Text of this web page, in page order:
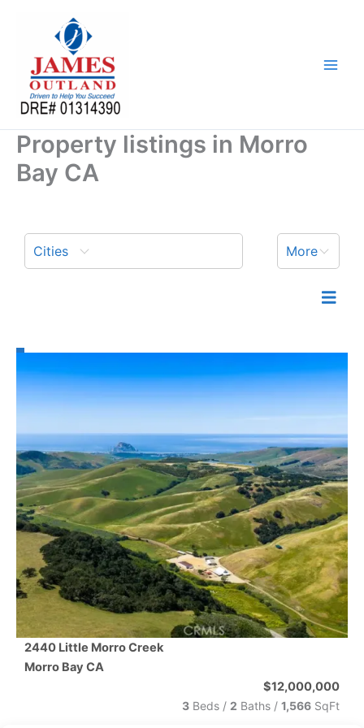
Property listings in Morro
Bay CA
Cities More
2440 Little Morro Creek
Morro Bay CA
$12,000,000
3 Beds / 2 Baths / 1,566 SqFt